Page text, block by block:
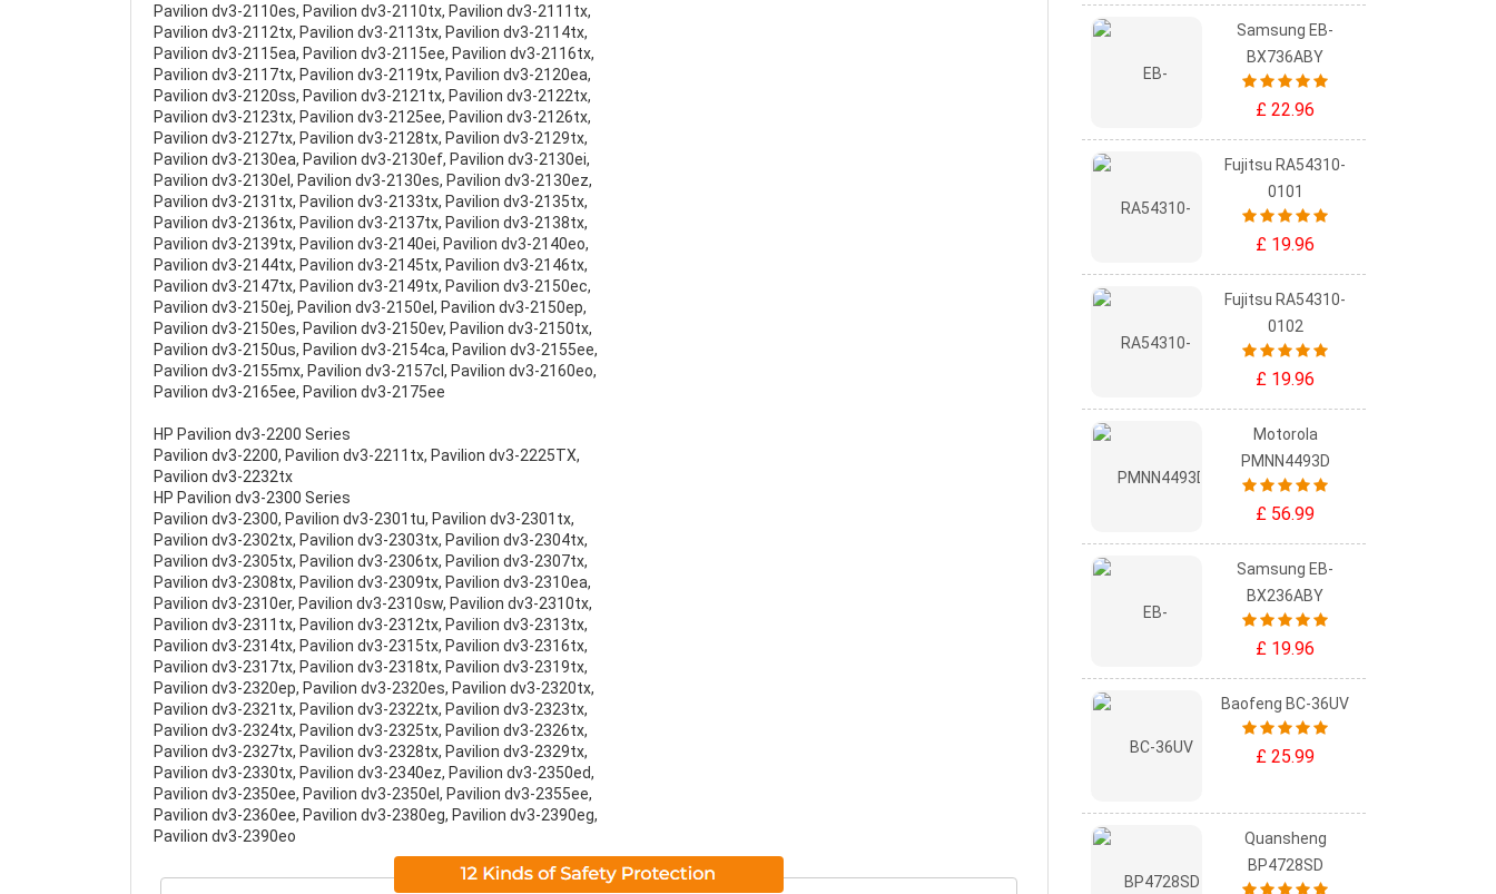
Pavilion dv3-2110es, Pavilion dv3-2110tx, Pavilion dv3-2111tx,
Pavilion dv3-2112tx, Pavilion dv3-2113tx, Pavilion dv3-2114tx,
Pavilion dv3-2115ea, Pavilion dv3-2115ee, Pavilion dv3-2116tx,
Pavilion dv3-2117tx, Pavilion dv3-2119tx, Pavilion dv3-2120ea,
Pavilion dv3-2120ss, Pavilion dv3-2121tx, Pavilion dv3-2122tx,
Pavilion dv3-2123tx, Pavilion dv3-2125ee, Pavilion dv3-2126tx,
Pavilion dv3-2127tx, Pavilion dv3-2128tx, Pavilion dv3-2129tx,
Pavilion dv3-2130ea, Pavilion dv3-2130ef, Pavilion dv3-2130ei,
Pavilion dv3-2130el, Pavilion dv3-2130es, Pavilion dv3-2130ez,
Pavilion dv3-2131tx, Pavilion dv3-2133tx, Pavilion dv3-2135tx,
Pavilion dv3-2136tx, Pavilion dv3-2137tx, Pavilion dv3-2138tx,
Pavilion dv3-2139tx, Pavilion dv3-2140ei, Pavilion dv3-2140eo,
Pavilion dv3-2144tx, Pavilion dv3-2145tx, Pavilion dv3-2146tx,
Pavilion dv3-2147tx, Pavilion dv3-2149tx, Pavilion dv3-2150ec,
Pavilion dv3-2150ej, Pavilion dv3-2150el, Pavilion dv3-2150ep,
Pavilion dv3-2150es, Pavilion dv3-2150ev, Pavilion dv3-2150tx,
Pavilion dv3-2150us, Pavilion dv3-2154ca, Pavilion dv3-2155ee,
Pavilion dv3-2155mx, Pavilion dv3-2157cl, Pavilion dv3-2160eo,
Pavilion dv3-2165ee, Pavilion dv3-2175ee
HP Pavilion dv3-2200 Series
Pavilion dv3-2200, Pavilion dv3-2211tx, Pavilion dv3-2225TX,
Pavilion dv3-2232tx
HP Pavilion dv3-2300 Series
Pavilion dv3-2300, Pavilion dv3-2301tu, Pavilion dv3-2301tx,
Pavilion dv3-2302tx, Pavilion dv3-2303tx, Pavilion dv3-2304tx,
Pavilion dv3-2305tx, Pavilion dv3-2306tx, Pavilion dv3-2307tx,
Pavilion dv3-2308tx, Pavilion dv3-2309tx, Pavilion dv3-2310ea,
Pavilion dv3-2310er, Pavilion dv3-2310sw, Pavilion dv3-2310tx,
Pavilion dv3-2311tx, Pavilion dv3-2312tx, Pavilion dv3-2313tx,
Pavilion dv3-2314tx, Pavilion dv3-2315tx, Pavilion dv3-2316tx,
Pavilion dv3-2317tx, Pavilion dv3-2318tx, Pavilion dv3-2319tx,
Pavilion dv3-2320ep, Pavilion dv3-2320es, Pavilion dv3-2320tx,
Pavilion dv3-2321tx, Pavilion dv3-2322tx, Pavilion dv3-2323tx,
Pavilion dv3-2324tx, Pavilion dv3-2325tx, Pavilion dv3-2326tx,
Pavilion dv3-2327tx, Pavilion dv3-2328tx, Pavilion dv3-2329tx,
Pavilion dv3-2330tx, Pavilion dv3-2340ez, Pavilion dv3-2350ed,
Pavilion dv3-2350ee, Pavilion dv3-2350el, Pavilion dv3-2355ee,
Pavilion dv3-2360ee, Pavilion dv3-2380eg, Pavilion dv3-2390eg,
Pavilion dv3-2390eo
Samsung EB-
BX736ABY
£ 22.96
Fujitsu RA54310-
0101
£ 19.96
Fujitsu RA54310-
0102
£ 19.96
Motorola
PMNN4493D
£ 56.99
Samsung EB-
BX236ABY
£ 19.96
Baofeng BC-36UV
£ 25.99
Quansheng
BP4728SD